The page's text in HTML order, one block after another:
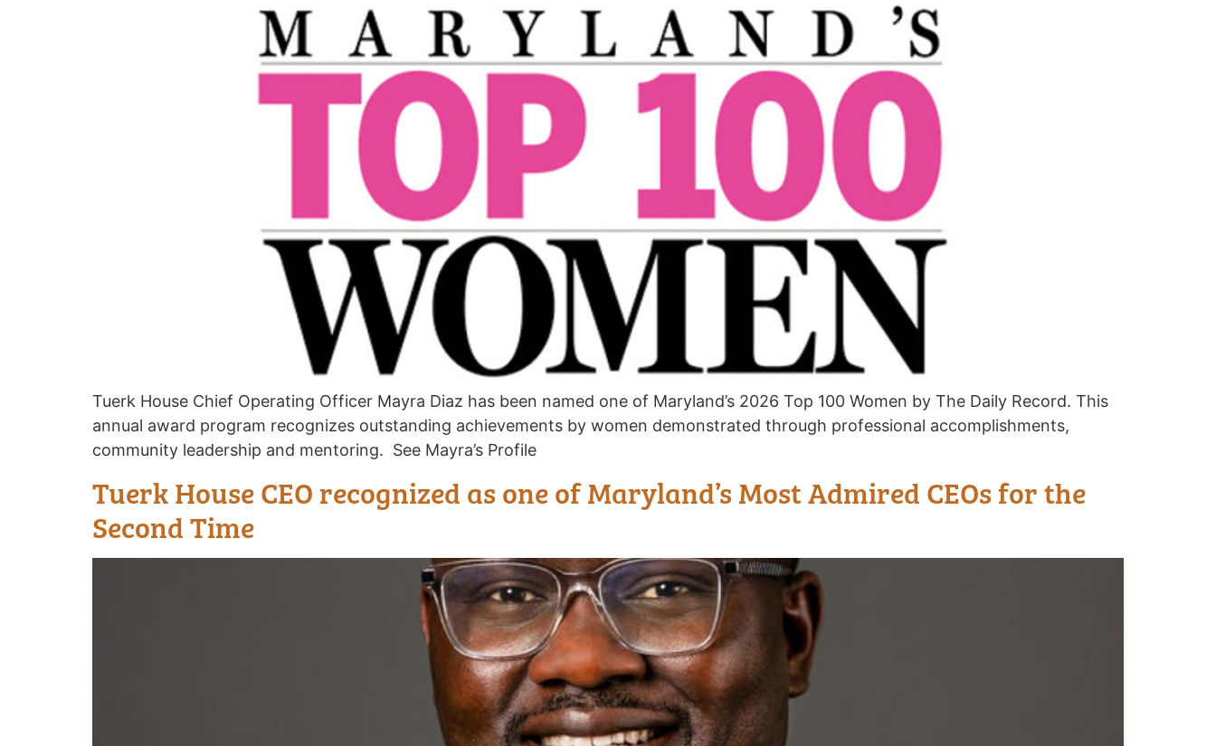
Tuerk House Chief Operating Officer Mayra Diaz has been named one of Maryland’s 2026 Top 100 Women by The Daily Record. This
annual award program recognizes outstanding achievements by women demonstrated through professional accomplishments,
community leadership and mentoring. See Mayra’s Profile
Tuerk House CEO recognized as one of Maryland’s Most Admired CEOs for the
Second Time